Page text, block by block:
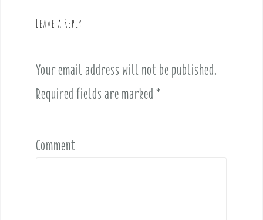
Leave a Reply
Your email address will not be published.
Required fields are marked *
Comment